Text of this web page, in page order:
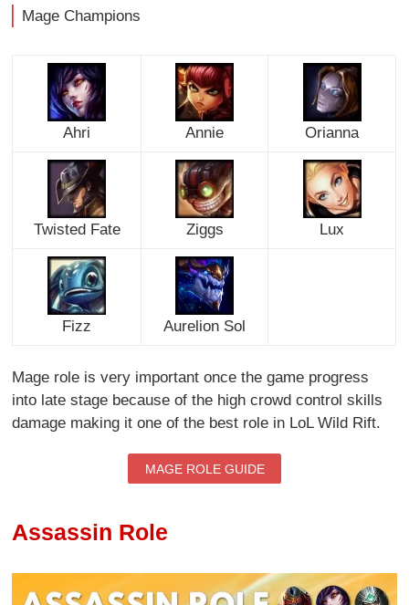
Mage Champions
Ahri Annie Orianna
Twisted Fate Ziggs Lux
Fizz Aurelion Sol
Mage role is very important once the game progress
into late stage because of the high crowd control skills
damage making it one of the best role in LoL Wild Rift.
MAGE ROLE GUIDE
Assassin Role